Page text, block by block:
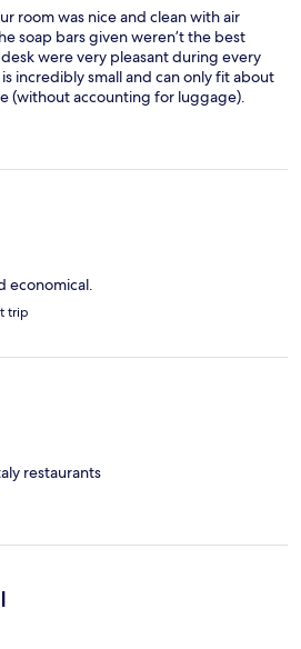
room was nice and clean with air
soap bars given weren’t the best
were very pleasant during every
incredibly small and can only fit about
(without accounting for luggage).
kept cutting in and out through
hotel itself is in decent walking
if the sound might bother
freeway entrance where traffic gets
for the price point and gets the job
economical.
trip
restaurants